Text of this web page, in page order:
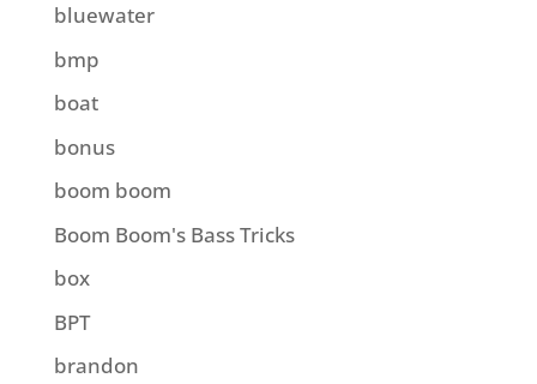
bluewater
bmp
boat
bonus
boom boom
Boom Boom's Bass Tricks
box
BPT
brandon